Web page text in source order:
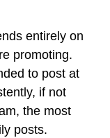
entirely on
promoting.
to post at
if not
the most
posts.